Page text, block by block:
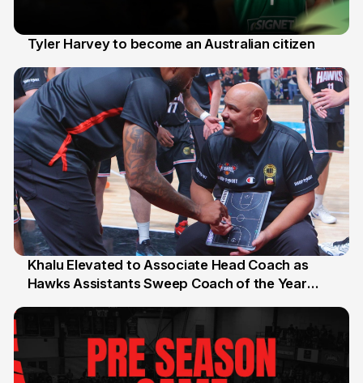
Tyler Harvey to become an Australian citizen
25 Jul
Khalu Elevated to Associate Head Coach as
Hawks Assistants Sweep Coach of the Year